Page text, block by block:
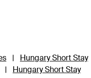
|
Hungary Short Stay
|
Hungary Short Stay